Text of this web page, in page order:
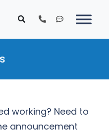
working? Need to
announcement